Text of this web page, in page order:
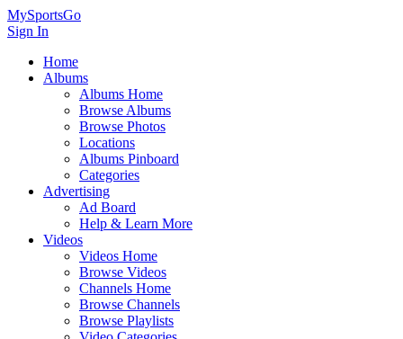
MySportsGo
Sign In
Home
Albums
Albums Home
Browse Albums
Browse Photos
Locations
Albums Pinboard
Categories
Advertising
Ad Board
Help & Learn More
Videos
Videos Home
Browse Videos
Channels Home
Browse Channels
Browse Playlists